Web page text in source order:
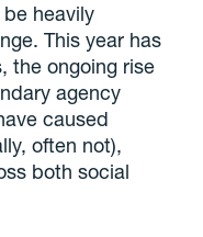
heavily
This year has
the ongoing rise
agency
caused
often not),
both social